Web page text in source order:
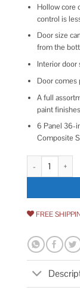
Hollow core
control is
Door size
from the
Interior door
Door comes
A full
paint
6 Panel 36-
Composite
RELIABILT
FREE